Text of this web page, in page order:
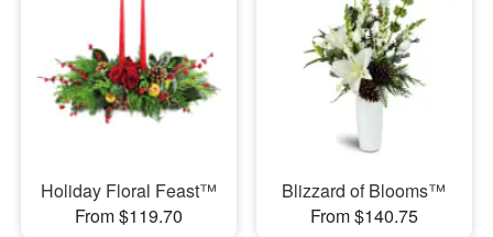
Holiday Floral Feast™
From $119.70
Blizzard of Blooms™
From $140.75